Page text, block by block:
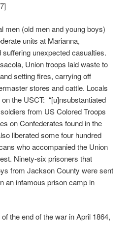
men (old men and young boys)
units at Marianna,
unexpected casualties.
Union troops laid waste to
setting fires, carrying off
stores and cattle. Locals
the USCT: “[u]nsubstantiated
from US Colored Troops
on Confederates found in the
liberated some four hundred
who accompanied the Union
Ninety-six prisoners that
from Jackson County were sent
an infamous prison camp in
the end of the war in April 1864,